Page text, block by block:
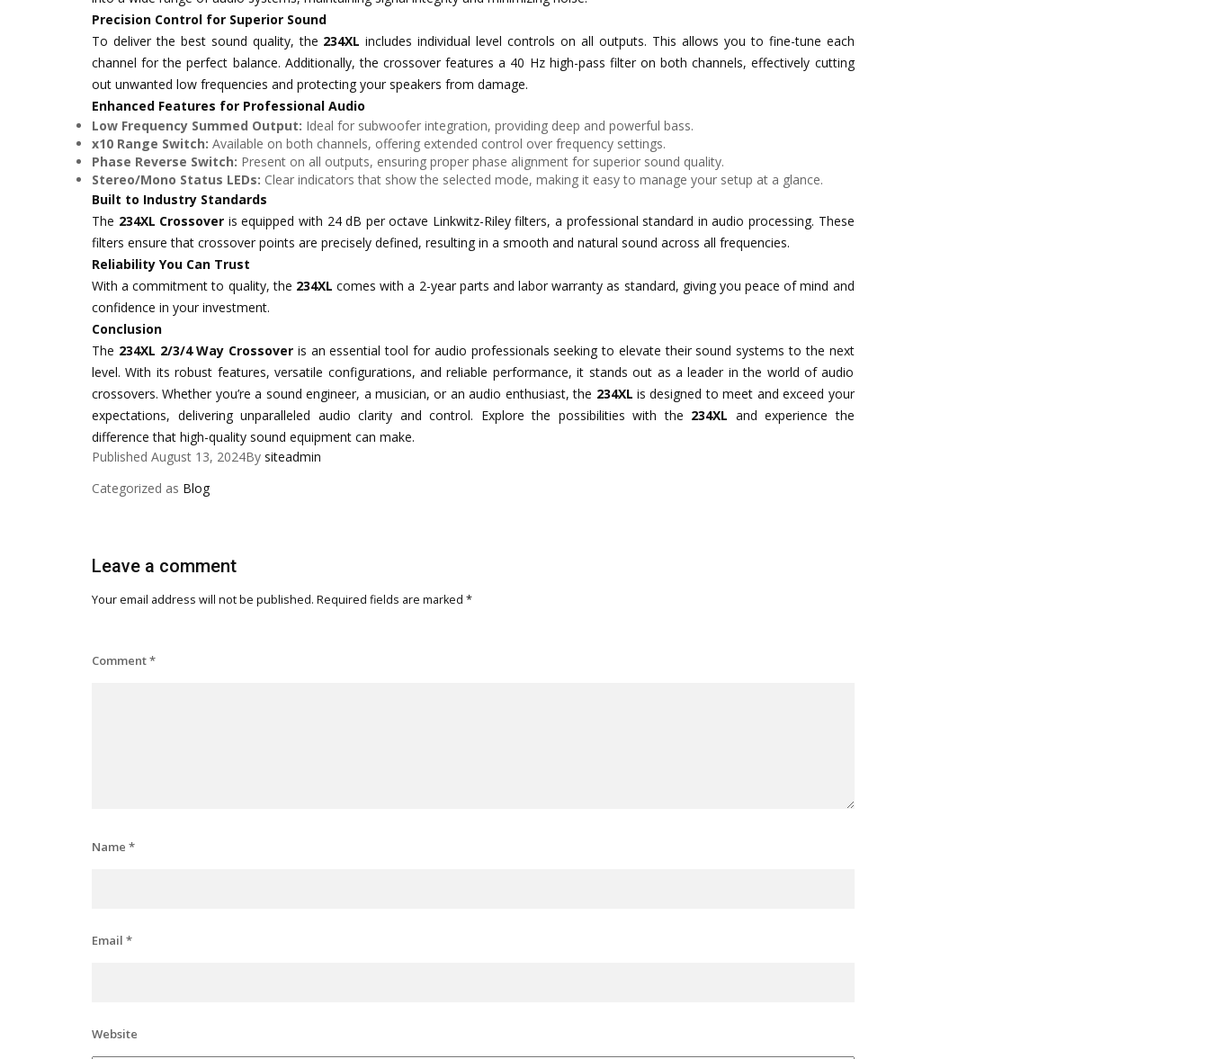
Precision Control for Superior Sound
To deliver the best sound quality, the 234XL includes individual level controls on all outputs. This allows you to fine-tune each
channel for the perfect balance. Additionally, the crossover features a 40 Hz high-pass filter on both channels, effectively cutting
out unwanted low frequencies and protecting your speakers from damage.
Enhanced Features for Professional Audio
Low Frequency Summed Output: Ideal for subwoofer integration, providing deep and powerful bass.
x10 Range Switch: Available on both channels, offering extended control over frequency settings.
Phase Reverse Switch: Present on all outputs, ensuring proper phase alignment for superior sound quality.
Stereo/Mono Status LEDs: Clear indicators that show the selected mode, making it easy to manage your setup at a glance.
Built to Industry Standards
The 234XL Crossover is equipped with 24 dB per octave Linkwitz-Riley filters, a professional standard in audio processing. These
filters ensure that crossover points are precisely defined, resulting in a smooth and natural sound across all frequencies.
Reliability You Can Trust
With a commitment to quality, the 234XL comes with a 2-year parts and labor warranty as standard, giving you peace of mind and
confidence in your investment.
Conclusion
The 234XL 2/3/4 Way Crossover is an essential tool for audio professionals seeking to elevate their sound systems to the next
level. With its robust features, versatile configurations, and reliable performance, it stands out as a leader in the world of audio
crossovers. Whether you’re a sound engineer, a musician, or an audio enthusiast, the 234XL is designed to meet and exceed your
expectations, delivering unparalleled audio clarity and control. Explore the possibilities with the 234XL and experience the
difference that high-quality sound equipment can make.
Published August 13, 2024By siteadmin
Categorized as Blog
Leave a comment
Your email address will not be published. Required fields are marked *
Comment*
Name *
Email *
Website